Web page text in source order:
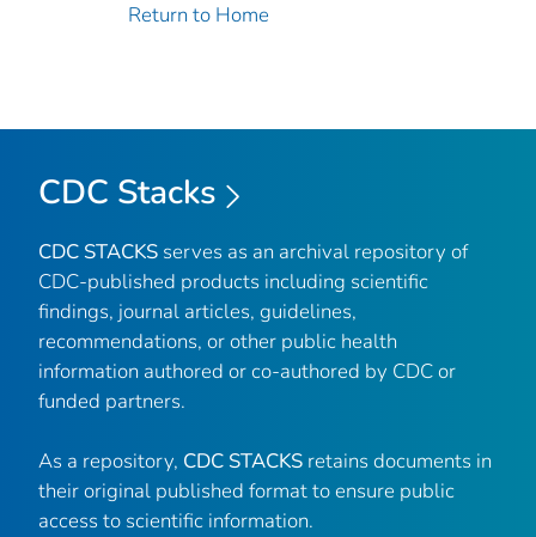
Return to Home
CDC Stacks
CDC STACKS serves as an archival repository of
CDC-published products including scientific
findings, journal articles, guidelines,
recommendations, or other public health
information authored or co-authored by CDC or
funded partners.
As a repository, CDC STACKS retains documents in
their original published format to ensure public
access to scientific information.